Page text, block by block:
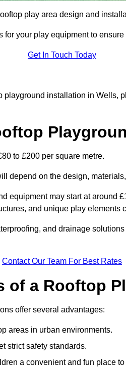
play area design and
your play equipment to
Get In Touch Today
playground installation in Wells,
to £200 per square metre.
depend on the design,
equipment may start at around
and unique play elements
and drainage
Contact Our Team For Best Rates
of a Rooftop
offer several advantages:
areas in urban environments.
strict safety standards.
a convenient and fun place to